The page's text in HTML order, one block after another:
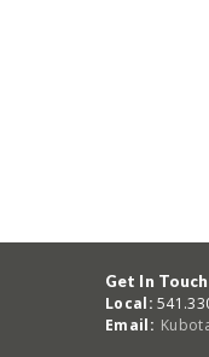
Get In Touch
Local:
Email: